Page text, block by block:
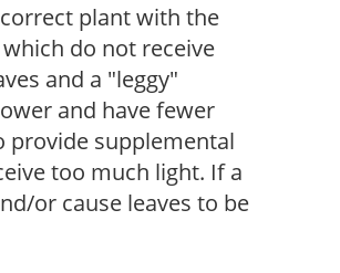
plant with the
do not receive
and a "leggy"
and have fewer
provide supplemental
too much light. If a
or cause leaves to be